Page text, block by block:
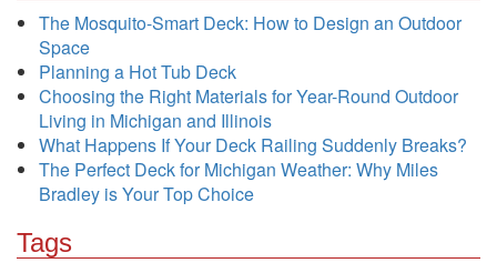
The Mosquito-Smart Deck: How to Design an Outdoor
Space
Planning a Hot Tub Deck
Choosing the Right Materials for Year-Round Outdoor
Living in Michigan and Illinois
What Happens If Your Deck Railing Suddenly Breaks?
The Perfect Deck for Michigan Weather: Why Miles
Bradley is Your Top Choice
Tags